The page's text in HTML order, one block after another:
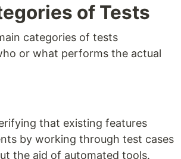
of Tests
categories of tests
or what performs the actual
that existing features
by working through test cases
the aid of automated tools.